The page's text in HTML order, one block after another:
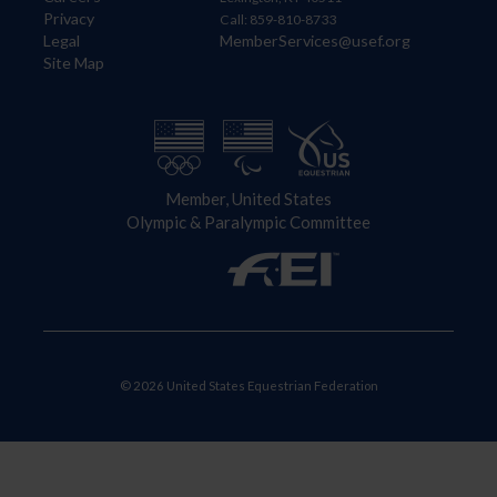
Privacy
Legal
Site Map
Call: 859-810-8733
MemberServices@usef.org
Member, United States
Olympic & Paralympic Committee
© 2026 United States Equestrian Federation